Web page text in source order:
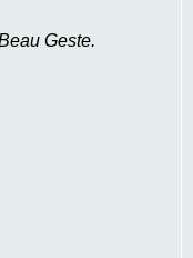
Geste.